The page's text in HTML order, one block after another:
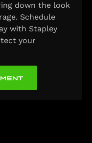
down the look
Schedule
with Stapley
your